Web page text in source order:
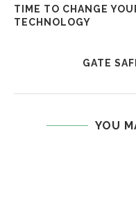
TIME TO CHANGE
TECHNOLOGY
GATE
YOU